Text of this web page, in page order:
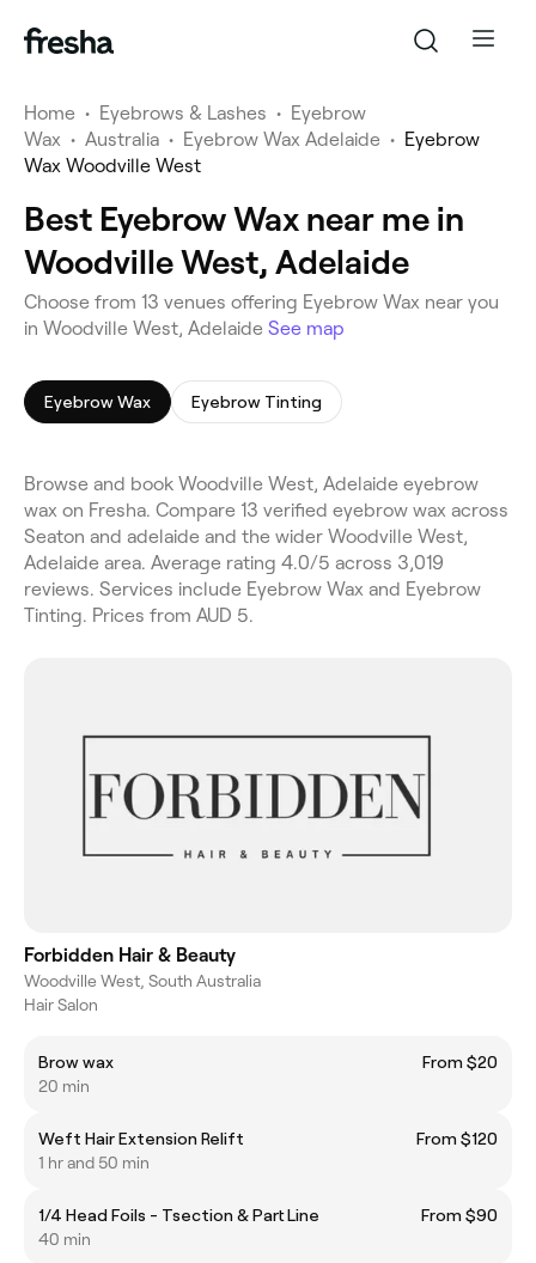
Home • Eyebrows & Lashes • Eyebrow
Wax • Australia • Eyebrow Wax Adelaide • Eyebrow
Wax Woodville West
Best Eyebrow Wax near me in
Woodville West, Adelaide
Choose from 13 venues offering Eyebrow Wax near you
in Woodville West, Adelaide See map
Eyebrow Wax Eyebrow Tinting
Browse and book Woodville West, Adelaide eyebrow
wax on Fresha. Compare 13 verified eyebrow wax across
Seaton and adelaide and the wider Woodville West,
Adelaide area. Average rating 4.0/5 across 3,019
reviews. Services include Eyebrow Wax and Eyebrow
Tinting. Prices from AUD 5.
Forbidden Hair & Beauty
Woodville West, South Australia
Hair Salon
Brow wax
From $20
20 min
Weft Hair Extension Relift
From $120
1 hr and 50 min
1/4 Head Foils - Tsection & Part Line
From $90
40 min